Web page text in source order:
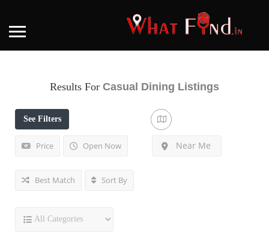
Results For Casual Dining Listings
See Filters
Price Open Now Near Me
Best Match Sort By